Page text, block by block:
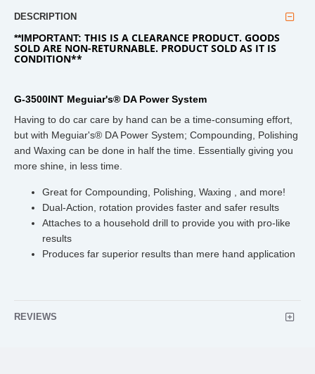
DESCRIPTION
**IMPORTANT: THIS IS A CLEARANCE PRODUCT. GOODS
SOLD ARE NON-RETURNABLE. PRODUCT SOLD AS IT IS
CONDITION**
G-3500INT Meguiar's® DA Power System
Having to do car care by hand can be a time-consuming effort,
but with Meguiar's® DA Power System; Compounding, Polishing
and Waxing can be done in half the time. Essentially giving you
more shine, in less time.
Great for Compounding, Polishing, Waxing , and more!
Dual-Action, rotation provides faster and safer results
Attaches to a household drill to provide you with pro-like
results
Produces far superior results than mere hand application
REVIEWS